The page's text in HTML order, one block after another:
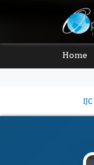
Home
IJC